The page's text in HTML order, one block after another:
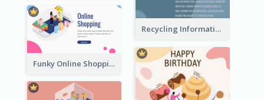
Recycling Information Graphic With Isometric Diagram
Funky Online Shopping Header With Isometric Diagram